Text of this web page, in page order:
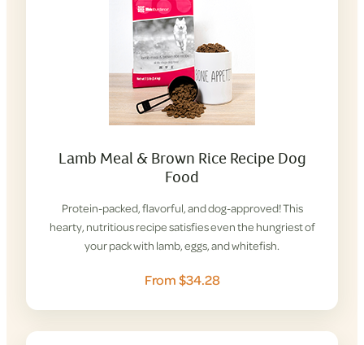
Lamb Meal & Brown Rice Recipe Dog
Food
Protein-packed, flavorful, and dog-approved! This
hearty, nutritious recipe satisfies even the hungriest of
your pack with lamb, eggs, and whitefish.
From $34.28